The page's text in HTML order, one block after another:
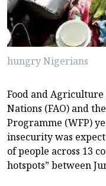
hungry Nigerians
Food and
Nations (FAO) and
Programme (WFP)
insecurity was
of people across 13
hotspots” between